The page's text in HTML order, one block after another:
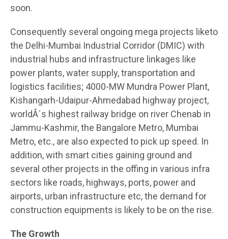
soon.
Consequently several ongoing mega projects liketo
the Delhi-Mumbai Industrial Corridor (DMIC) with
industrial hubs and infrastructure linkages like
power plants, water supply, transportation and
logistics facilities; 4000-MW Mundra Power Plant,
Kishangarh-Udaipur-Ahmedabad highway project,
worldÂ´s highest railway bridge on river Chenab in
Jammu-Kashmir, the Bangalore Metro, Mumbai
Metro, etc., are also expected to pick up speed. In
addition, with smart cities gaining ground and
several other projects in the offing in various infra
sectors like roads, highways, ports, power and
airports, urban infrastructure etc, the demand for
construction equipments is likely to be on the rise.
The Growth